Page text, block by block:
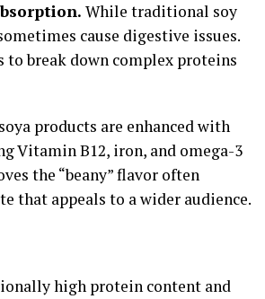
While traditional soy
cause digestive issues.
to break down complex proteins
products are enhanced with
Vitamin B12, iron, and omega-3
the “beany” flavor often
that appeals to a wider audience.
high protein content and